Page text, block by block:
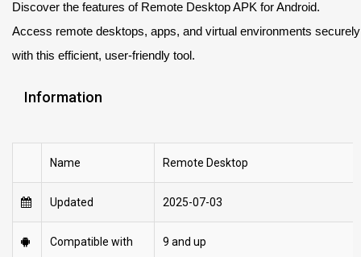
Discover the features of Remote Desktop APK for Android.
Access remote desktops, apps, and virtual environments securely
with this efficient, user-friendly tool.
Information
Name Remote Desktop
Updated 2025-07-03
Compatible with 9 and up